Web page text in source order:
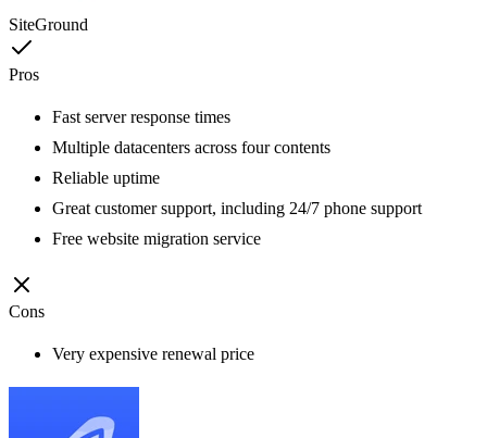
SiteGround
Pros
Fast server response times
Multiple datacenters across four contents
Reliable uptime
Great customer support, including 24/7 phone support
Free website migration service
Cons
Very expensive renewal price